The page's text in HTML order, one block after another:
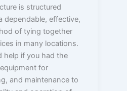
is structured
dependable, effective,
of tying together
in many locations.
help if you had the
for
and maintenance to